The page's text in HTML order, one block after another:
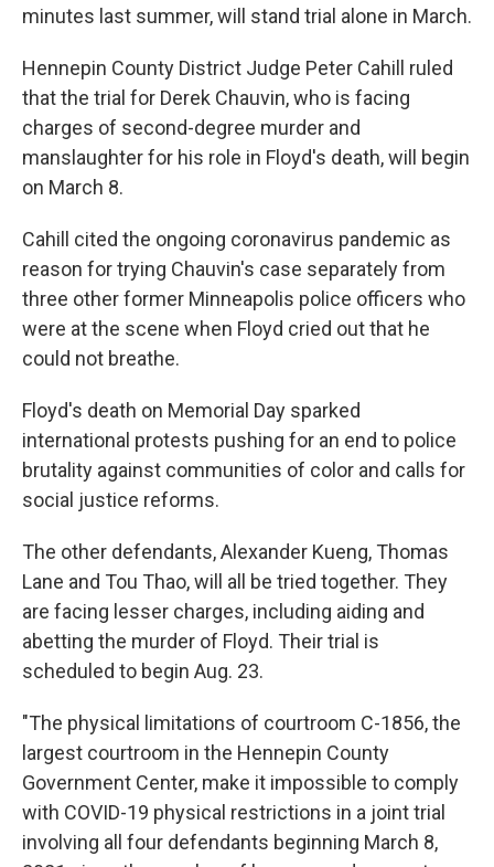
minutes last summer, will stand trial alone in March.
Hennepin County District Judge Peter Cahill ruled
that the trial for Derek Chauvin, who is facing
charges of second-degree murder and
manslaughter for his role in Floyd's death, will begin
on March 8.
Cahill cited the ongoing coronavirus pandemic as
reason for trying Chauvin's case separately from
three other former Minneapolis police officers who
were at the scene when Floyd cried out that he
could not breathe.
Floyd's death on Memorial Day sparked
international protests pushing for an end to police
brutality against communities of color and calls for
social justice reforms.
The other defendants, Alexander Kueng, Thomas
Lane and Tou Thao, will all be tried together. They
are facing lesser charges, including aiding and
abetting the murder of Floyd. Their trial is
scheduled to begin Aug. 23.
"The physical limitations of courtroom C-1856, the
largest courtroom in the Hennepin County
Government Center, make it impossible to comply
with COVID-19 physical restrictions in a joint trial
involving all four defendants beginning March 8,